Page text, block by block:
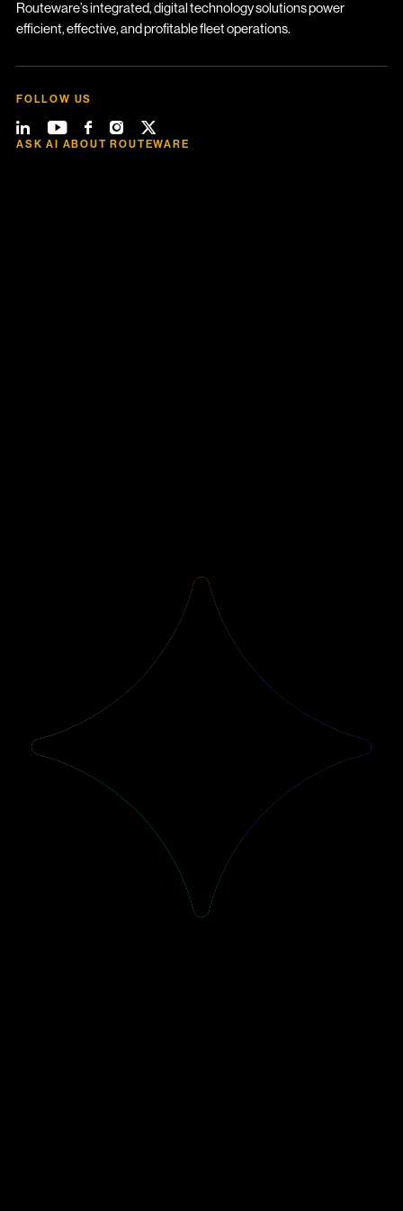
Routeware’s integrated, digital technology solutions power
efficient, effective, and profitable fleet operations.
FOLLOW US
ASK AI ABOUT ROUTEWARE